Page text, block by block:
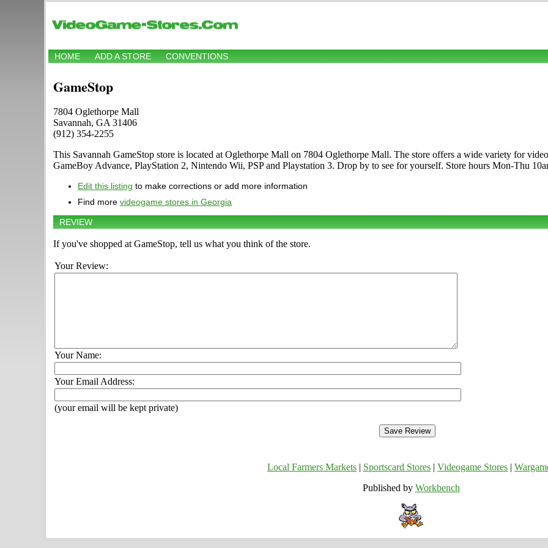
HOME ADD A STORE CONVENTIONS
GameStop
7804 Oglethorpe Mall
Savannah, GA 31406
(912) 354-2255
This Savannah GameStop store is located at Oglethorpe Mall on 7804 Oglethorpe Mall. The store offers a wide variety for
GameBoy Advance, PlayStation 2, Nintendo Wii, PSP and Playstation 3. Drop by to see for yourself. Store hours Mon-Thu
Edit this listing to make corrections or add more information
Find more videogame stores in Georgia
REVIEW
If you've shopped at GameStop, tell us what you think of the store.
Your Review:
Your Name:
Your Email Address:
(your email will be kept private)
Local Farmers Markets Sportscard Stores Videogame Stores
Published by Workbench